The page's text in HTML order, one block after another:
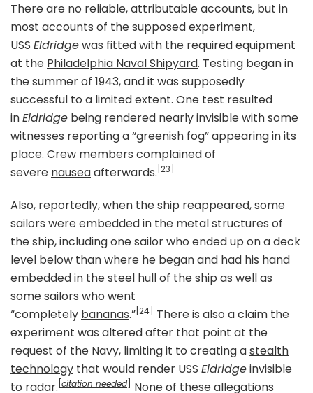
There are no reliable, attributable accounts, but in
most accounts of the supposed experiment,
USS Eldridgewas fitted with the required equipment
at the Philadelphia Naval Shipyard. Testing began in
the summer of 1943, and it was supposedly
successful to a limited extent. One test resulted
inEldridge being rendered nearly invisible with some
witnesses reporting a “greenish fog” appearing in its
place. Crew members complained of
severe nauseaafterwards. [23]
Also, reportedly, when the ship reappeared, some
sailors were embedded in the metal structures of
the ship, including one sailor who ended up on a deck
level below than where he began and had his hand
embedded in the steel hull of the ship as well as
some sailors who went
“completely bananas.” [24]
There is also a claim the
experiment was altered after that point at the
request of the Navy, limiting it to creating astealth
technology that would render USS Eldridgeinvisible
to radar. citation needed
None of these allegations